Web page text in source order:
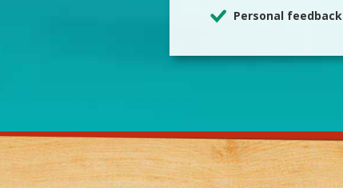
Personal feedback